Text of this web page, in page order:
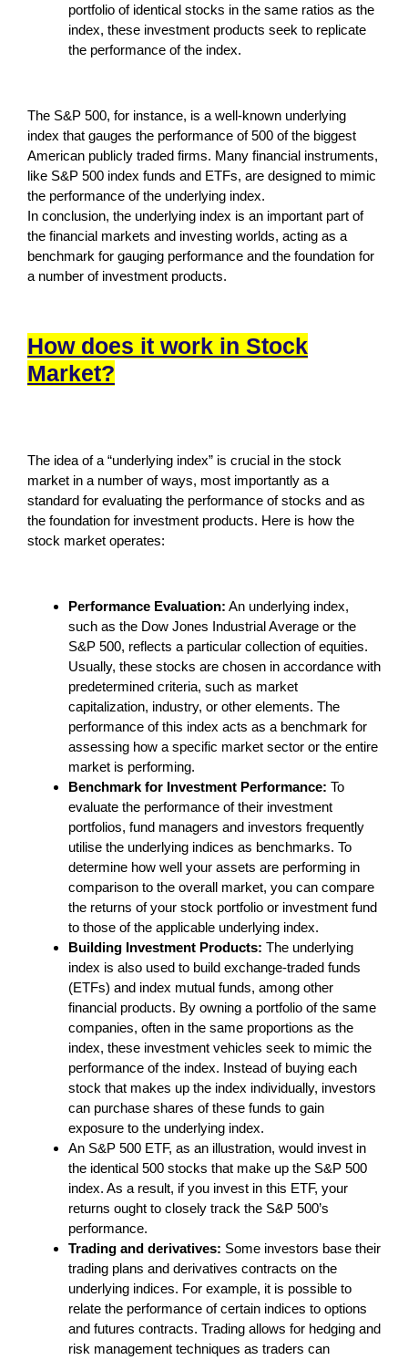
portfolio of identical stocks in the same ratios as the
index, these investment products seek to replicate
the performance of the index.
The S&P 500, for instance, is a well-known underlying
index that gauges the performance of 500 of the biggest
American publicly traded firms. Many financial instruments,
like S&P 500 index funds and ETFs, are designed to mimic
the performance of the underlying index.
In conclusion, the underlying index is an important part of
the financial markets and investing worlds, acting as a
benchmark for gauging performance and the foundation for
a number of investment products.
How does it work in Stock
Market?
The idea of a “underlying index” is crucial in the stock
market in a number of ways, most importantly as a
standard for evaluating the performance of stocks and as
the foundation for investment products. Here is how the
stock market operates:
Performance Evaluation: An underlying index,
such as the Dow Jones Industrial Average or the
S&P 500, reflects a particular collection of equities.
Usually, these stocks are chosen in accordance with
predetermined criteria, such as market
capitalization, industry, or other elements. The
performance of this index acts as a benchmark for
assessing how a specific market sector or the entire
market is performing.
Benchmark for Investment Performance: To
evaluate the performance of their investment
portfolios, fund managers and investors frequently
utilise the underlying indices as benchmarks. To
determine how well your assets are performing in
comparison to the overall market, you can compare
the returns of your stock portfolio or investment fund
to those of the applicable underlying index.
Building Investment Products: The underlying
index is also used to build exchange-traded funds
(ETFs) and index mutual funds, among other
financial products. By owning a portfolio of the same
companies, often in the same proportions as the
index, these investment vehicles seek to mimic the
performance of the index. Instead of buying each
stock that makes up the index individually, investors
can purchase shares of these funds to gain
exposure to the underlying index.
An S&P 500 ETF, as an illustration, would invest in
the identical 500 stocks that make up the S&P 500
index. As a result, if you invest in this ETF, your
returns ought to closely track the S&P 500’s
performance.
Trading and derivatives: Some investors base their
trading plans and derivatives contracts on the
underlying indices. For example, it is possible to
relate the performance of certain indices to options
and futures contracts. Trading allows for hedging and
risk management techniques as traders can